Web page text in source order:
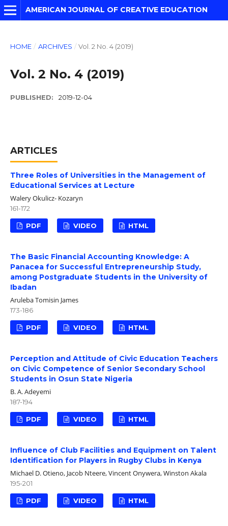
AMERICAN JOURNAL OF CREATIVE EDUCATION
HOME / ARCHIVES / Vol. 2 No. 4 (2019)
Vol. 2 No. 4 (2019)
PUBLISHED: 2019-12-04
ARTICLES
Three Roles of Universities in the Management of
Educational Services at Lecture
Walery Okulicz- Kozaryn
161-172
PDF VIDEO HTML
The Basic Financial Accounting Knowledge: A
Panacea for Successful Entrepreneurship Study,
among Postgraduate Students in the University of
Ibadan
Aruleba Tomisin James
173-186
PDF VIDEO HTML
Perception and Attitude of Civic Education Teachers
on Civic Competence of Senior Secondary School
Students in Osun State Nigeria
B. A. Adeyemi
187-194
PDF VIDEO HTML
Influence of Club Facilities and Equipment on Talent
Identification for Players in Rugby Clubs in Kenya
Michael D. Otieno, Jacob Nteere, Vincent Onywera, Winston Akala
195-201
PDF VIDEO HTML